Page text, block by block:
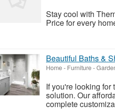
Stay cool with
Price for every
Beautiful Baths &
Home - Furniture -
If you're looking for
solution. Our
complete